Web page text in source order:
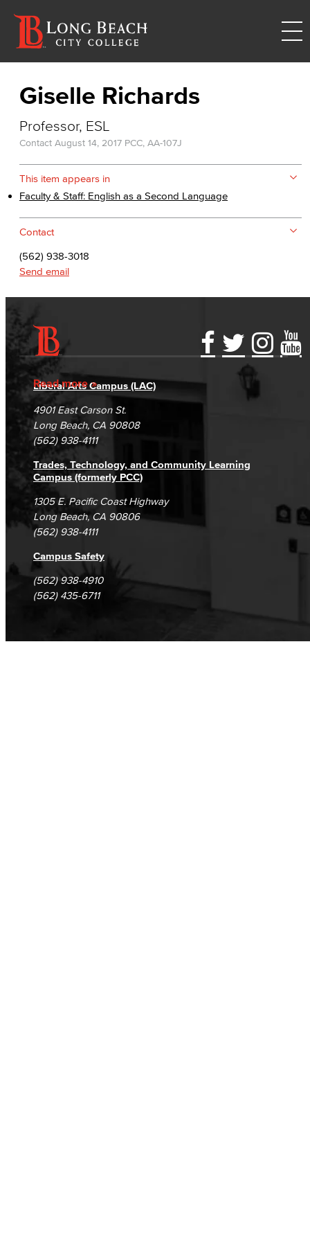
Giselle Richards
Professor, ESL
Contact August 14, 2017 PCC, AA-107J
This item appears in
Faculty & Staff: English as a Second Language
Contact
(562) 938-3018
Send email
Read more
Accessibility Statement
Accreditation
Campus Maps
Gainful Employment Disclosure
Fraud Reporting
DSPS Grievance Process
Student Complaints & Grievances
Directory
Careers
Unsubscribe/Opt-Out
Liberal Arts Campus (LAC)
4901 East Carson St.
Long Beach, CA 90808
(562) 938-4111
Trades, Technology, and Community Learning
Campus (formerly PCC)
1305 E. Pacific Coast Highway
Long Beach, CA 90806
(562) 938-4111
Campus Safety
(562) 938-4910
(562) 435-6711